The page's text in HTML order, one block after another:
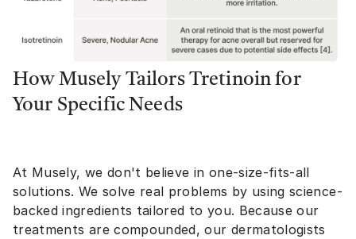
How Musely Tailors Tretinoin for
Your Specific Needs
At Musely, we don't believe in one-size-fits-all
solutions. We solve real problems by using science-
backed ingredients tailored to you. Because our
treatments are compounded, our dermatologists